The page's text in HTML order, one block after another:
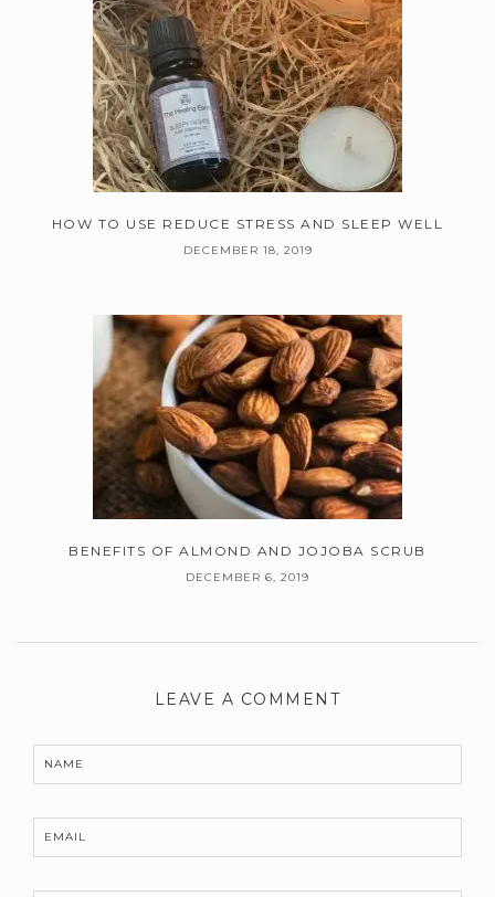
HOW TO USE REDUCE STRESS AND SLEEP WELL
DECEMBER 18, 2019
BENEFITS OF ALMOND AND JOJOBA SCRUB
DECEMBER 6, 2019
LEAVE A COMMENT
NAME
EMAIL